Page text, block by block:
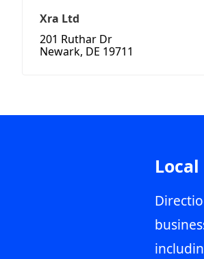
Xra Ltd
201 Ruthar Dr
Newark, DE 19711